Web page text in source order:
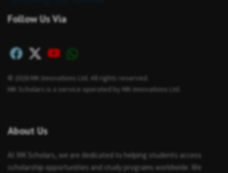
Follow Us Via
© 2026 MK Innovations Ltd. All rights reserved.
MK Scholars is a service operated by MK Innovations Ltd.
About Us
At MK Scholars, we are dedicated to helping students access
scholarship opportunities and study programs worldwide. We